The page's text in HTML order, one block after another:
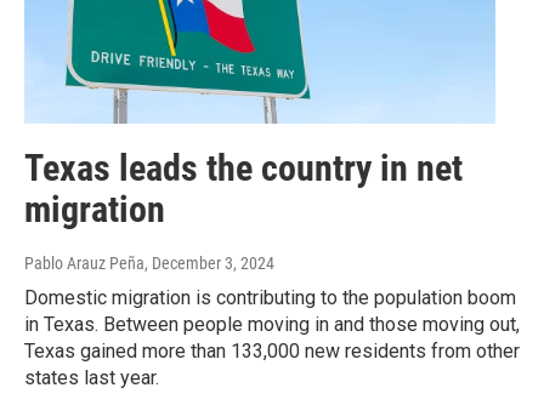
Texas leads the country in net
migration
Pablo Arauz Peña, December 3, 2024
Domestic migration is contributing to the population boom
in Texas. Between people moving in and those moving out,
Texas gained more than 133,000 new residents from other
states last year.